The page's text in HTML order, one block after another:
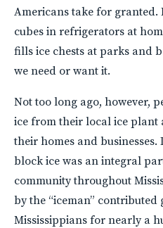
Americans take for granted.
cubes in refrigerators at
fills ice chests at parks and
we need or want it.
Not too long ago, however,
ice from their local ice plant
their homes and
block ice was an integral
community throughout
by the “iceman”
Mississippians for nearly a